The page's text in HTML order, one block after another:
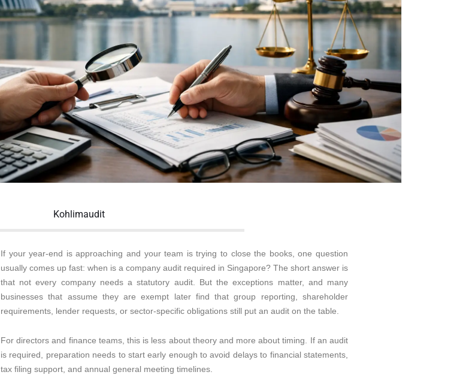
Kohlimaudit
If your year-end is approaching and your team is trying to close the books, one question
usually comes up fast: when is a company audit required in Singapore? The short answer is
that not every company needs a statutory audit. But the exceptions matter, and many
businesses that assume they are exempt later find that group reporting, shareholder
requirements, lender requests, or sector-specific obligations still put an audit on the table.
For directors and finance teams, this is less about theory and more about timing. If an audit
is required, preparation needs to start early enough to avoid delays to financial statements,
tax filing support, and annual general meeting timelines.